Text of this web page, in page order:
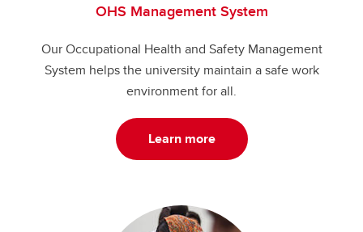
OHS Management System
Our Occupational Health and Safety Management
System helps the university maintain a safe work
environment for all.
Learn more